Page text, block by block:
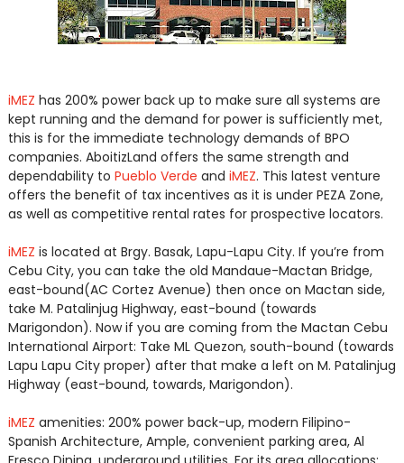
iMEZ has 200% power back up to make sure all systems are
kept running and the demand for power is sufficiently met,
this is for the immediate technology demands of BPO
companies. AboitizLand offers the same strength and
dependability to Pueblo Verde and iMEZ. This latest venture
offers the benefit of tax incentives as it is under PEZA Zone,
as well as competitive rental rates for prospective locators.
iMEZ is located at Brgy. Basak, Lapu-Lapu City. If you’re from
Cebu City, you can take the old Mandaue-Mactan Bridge,
east-bound(AC Cortez Avenue) then once on Mactan side,
take M. Patalinjug Highway, east-bound (towards
Marigondon). Now if you are coming from the Mactan Cebu
International Airport: Take ML Quezon, south-bound (towards
Lapu Lapu City proper) after that make a left on M. Patalinjug
Highway (east-bound, towards, Marigondon).
iMEZ amenities: 200% power back-up, modern Filipino-
Spanish Architecture, Ample, convenient parking area, Al